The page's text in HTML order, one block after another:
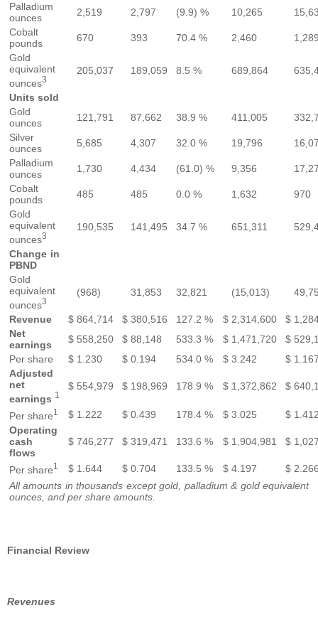
Palladium
ounces
2,519 2,797 (9.9) % 10,265
Cobalt
pounds
670 393 70.4 % 2,460
Gold
equivalent
ounces3
205,037 189,059 8.5 % 689,864
Units sold
Gold
ounces
121,791 87,662 38.9 % 411,005
Silver
ounces
5,685 4,307 32.0 % 19,796
Palladium
ounces
1,730 4,434 (61.0) % 9,356
Cobalt
pounds
485 485 0.0 % 1,632
970
Gold
equivalent
ounces3
190,535 141,495 34.7 % 651,311
Change in
PBND
Gold
equivalent
ounces3
(968) 31,853 32,821 (15,013)
Revenue $ 864,714 $ 380,516 127.2 % $ 2,314,600 $
Net
earnings
$ 558,250 $ 88,148 533.3 % $ 1,471,720 $
Per share
$ 1.230 $ 0.194 534.0 % $ 3.242 $
Adjusted
net
earnings 1
$ 554,979 $ 198,969 178.9 % $ 1,372,862 $
Per share1 $ 1.222 $ 0.439 178.4 % $ 3.025 $
Operating
cash
flows
$ 746,277 $ 319,471 133.6 % $ 1,904,981 $
Per share1 $ 1.644 $ 0.704 133.5 % $ 4.197 $
All amounts in thousands except gold, palladium & gold equivalent
ounces, and per share amounts.
Financial Review
Revenues